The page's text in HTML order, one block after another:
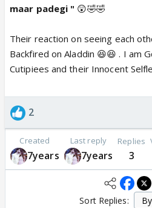
maar padegi " 😲🤣🤣
Their reaction on seeing each
Backfired on Aladdin 😆😆 . I am
Cutipiees and their Innocent
2
Created
7years
Last reply
7years
Replies
3
Sort Replies: